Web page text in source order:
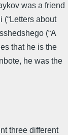
was a friend
(“Letters about
(“A
that he is the
he was the
three different